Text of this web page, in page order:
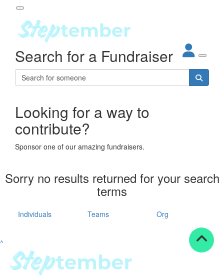
About
Steptember
Impact
Partners
Leaderboards
Resources
tools
tips
Participant Login
Login
Forgotten your password?
Search for a Fundraiser
Looking for a way to
contribute?
Sponsor one of our amazing fundraisers.
Sorry no results returned for your search
terms
Individuals Teams Org
^